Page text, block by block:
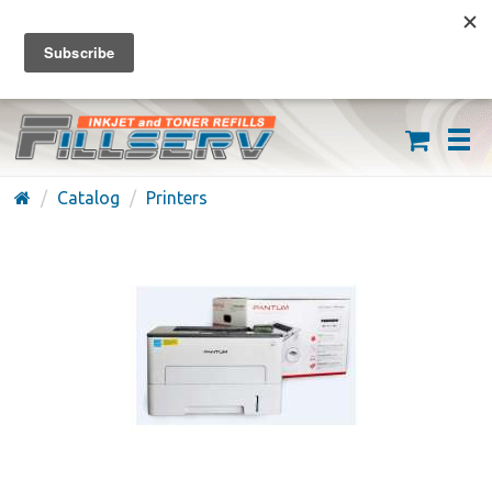
FREE SHIPPING ON ORDERS OVER $59
(626) 371-7790
Catalog Printers